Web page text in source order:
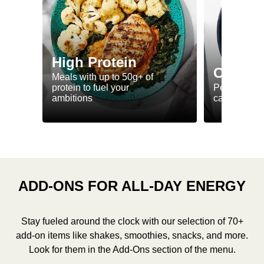
High Protein
Meals with up to 50g+ of
protein to fuel your
ambitions
Perfectly-
ca. 550
ADD-ONS FOR ALL-DAY ENERGY
Stay fueled around the clock with our selection of 70+
add-on items like shakes, smoothies, snacks, and more.
Look for them in the Add-Ons section of the menu.